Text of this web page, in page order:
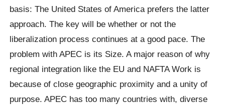
basis: The United States of America prefers the latter
approach. The key will be whether or not the
liberalization process continues at a good pace. The
problem with APEC is its Size. A major reason of why
regional integration like the EU and NAFTA Work is
because of close geographic proximity and a unity of
purpose. APEC has too many countries with, diverse